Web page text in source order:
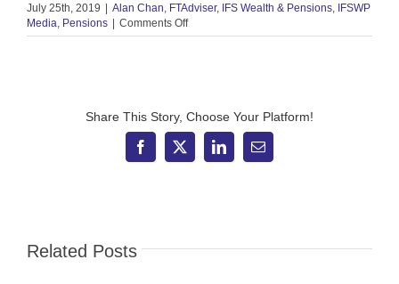
July 25th, 2019 | Alan Chan, FTAdviser, IFS Wealth & Pensions, IFSWP
Media, Pensions | Comments Offon
FT
expect
new
Share This Story, Choose Your Platform!
Facebook
X LinkedInEmail
Related Posts